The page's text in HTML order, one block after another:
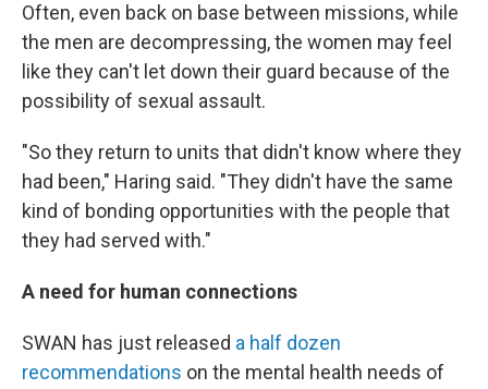
Often, even back on base between missions, while
the men are decompressing, the women may feel
like they can't let down their guard because of the
possibility of sexual assault.
"So they return to units that didn't know where they
had been," Haring said. "They didn't have the same
kind of bonding opportunities with the people that
they had served with."
A need for human connections
SWAN has just released a half dozen
recommendations on the mental health needs of